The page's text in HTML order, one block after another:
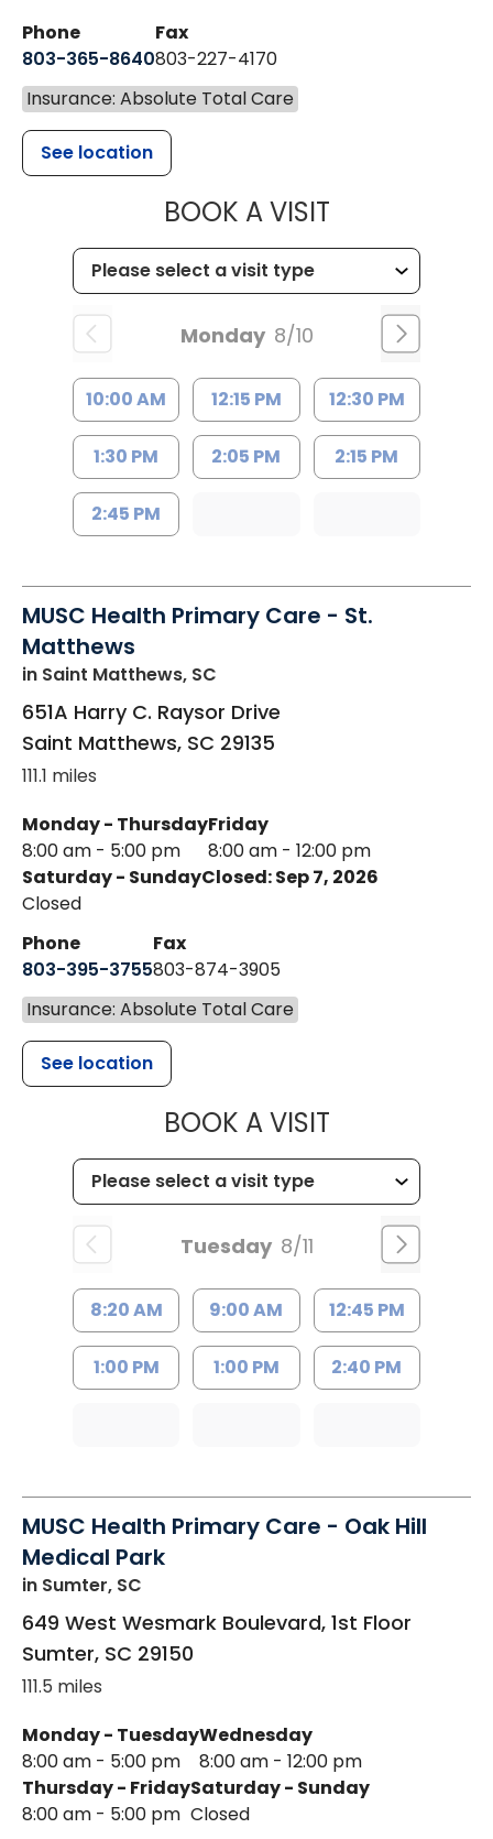
Phone
803-365-8640
Fax
803-227-4170
Insurance: Absolute Total Care
See location
BOOK A VISITMUSC
Monday 8/10
10:00 AM 12:15 PM 12:30 PM
1:30 PM 2:05 PM 2:15 PM
2:45 PM
MUSC Health Primary Care - St.
Matthews
in Saint Matthews, SC
651A Harry C. Raysor Drive
Saint Matthews, SC 29135
111.1 miles
Monday - Thursday
8:00 am - 5:00 pm
Friday
8:00 am - 12:00 pm
Saturday - Sunday
Closed
Closed: Sep 7, 2026
Phone
803-395-3755
Fax
803-874-3905
Insurance: Absolute Total Care
See location
BOOK A VISITMUSC
Tuesday 8/11
8:20 AM 9:00 AM 12:45 PM
1:00 PM 1:00 PM 2:40 PM
MUSC Health Primary Care - Oak Hill
Medical Park
in Sumter, SC
649 West Wesmark Boulevard, 1st Floor
Sumter, SC 29150
111.5 miles
Monday - Tuesday
8:00 am - 5:00 pm
Wednesday
8:00 am - 12:00 pm
Thursday - Friday
8:00 am - 5:00 pm
Saturday - Sunday
Closed